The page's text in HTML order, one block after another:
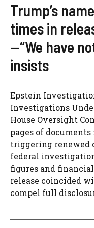
Trump’s
times in
—“We have
insists
Epstein
Investigations
House Oversight
pages of
triggering renewed
federal
figures and
release coincided
compel full